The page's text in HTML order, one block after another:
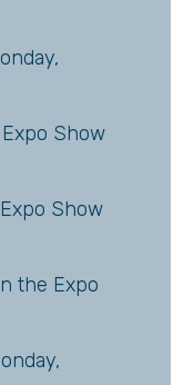
Show
Show
the Expo